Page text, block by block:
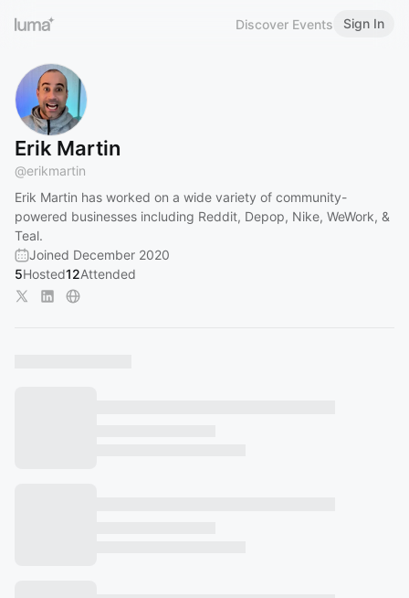
Discover Events Sign In
Erik Martin
@erikmartin
Erik Martin has worked on a wide variety of community-
powered businesses including Reddit, Depop, Nike, WeWork, &
Teal.
Joined December 2020
5Hosted12Attended